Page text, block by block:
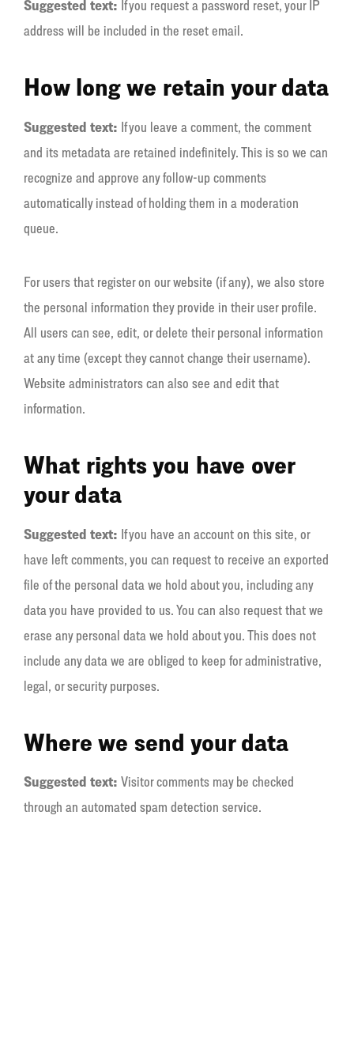
Suggested text: If you request a password reset, your IP
address will be included in the reset email.
How long we retain your data
Suggested text: If you leave a comment, the comment
and its metadata are retained indefinitely. This is so we can
recognize and approve any follow-up comments
automatically instead of holding them in a moderation
queue.
For users that register on our website (if any), we also store
the personal information they provide in their user profile.
All users can see, edit, or delete their personal information
at any time (except they cannot change their username).
Website administrators can also see and edit that
information.
What rights you have over
your data
Suggested text: If you have an account on this site, or
have left comments, you can request to receive an exported
file of the personal data we hold about you, including any
data you have provided to us. You can also request that we
erase any personal data we hold about you. This does not
include any data we are obliged to keep for administrative,
legal, or security purposes.
Where we send your data
Suggested text: Visitor comments may be checked
through an automated spam detection service.